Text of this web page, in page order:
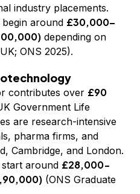
industry placements.
around £30,000–
depending on
ONS 2025).
contributes over £90
Government Life
are research-intensive
pharma firms, and
Cambridge, and London.
around £28,000-
(ONS Graduate